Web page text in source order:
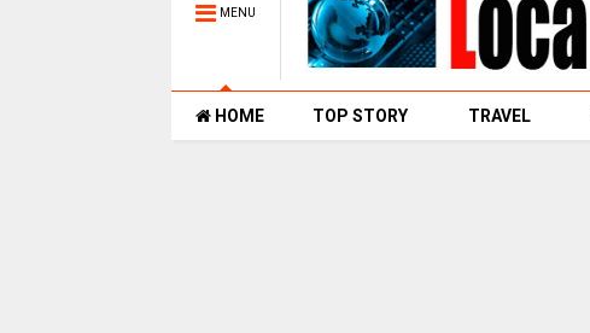
MENU
HOME TOP STORY TRAVEL